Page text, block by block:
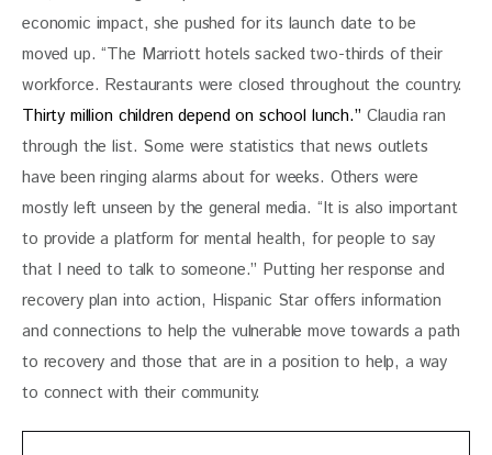
economic impact, she pushed for its launch date to be
moved up. “The Marriott hotels sacked two-thirds of their
workforce. Restaurants were closed throughout the country.
Thirty million children depend on school lunch.” Claudia ran
through the list. Some were statistics that news outlets
have been ringing alarms about for weeks. Others were
mostly left unseen by the general media. “It is also important
to provide a platform for mental health, for people to say
that I need to talk to someone.” Putting her response and
recovery plan into action, Hispanic Star offers information
and connections to help the vulnerable move towards a path
to recovery and those that are in a position to help, a way
to connect with their community.